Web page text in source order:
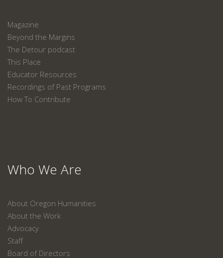
Magazine
Beyond the Margins
The Detour podcast
This Place
Educator Resources
Recordings of Past Programs
How To Contribute
Who We Are
About Oregon Humanities
About the Work
Advocacy
Staff
Board of Directors